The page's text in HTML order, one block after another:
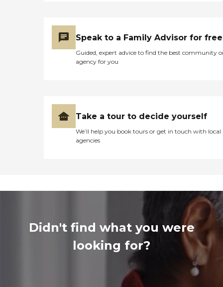
Speak to a Family Advisor for free
Guided, expert advice to find the best community
agency for you
Take a tour to decide yourself
We’ll help you book tours or get in touch with local
agencies
Didn't find what you were
looking for?